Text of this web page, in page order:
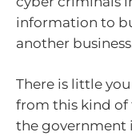
information to
another
There is little
from this kind of
the government